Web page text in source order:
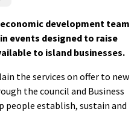
economic development team
events designed to raise
to island businesses.
the services on offer to new
the council and Business
people establish, sustain and